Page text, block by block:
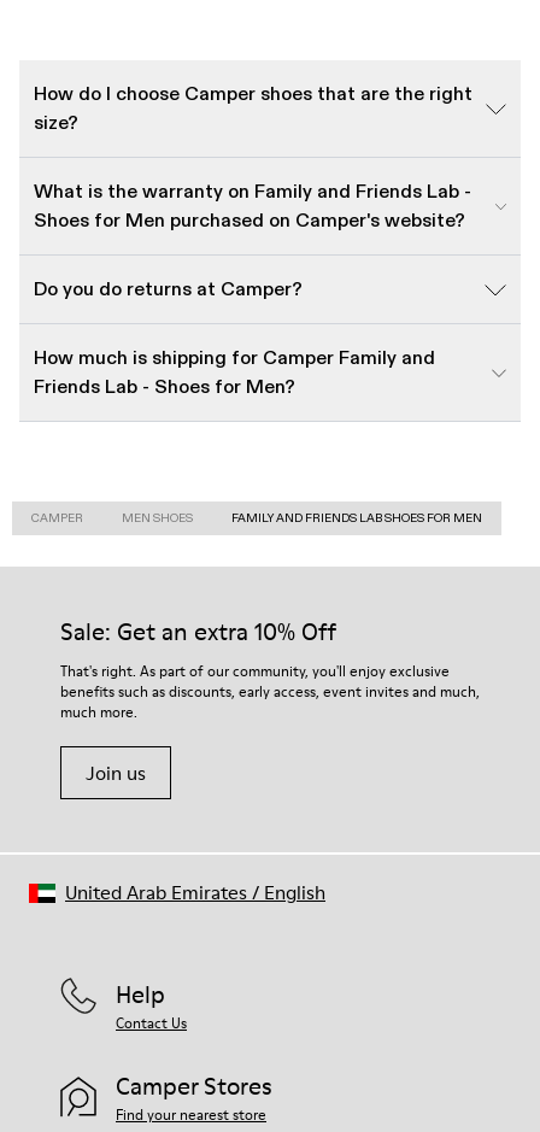
How do I choose Camper shoes that are the right
size?
What is the warranty on Family and Friends Lab -
Shoes for Men purchased on Camper's website?
Do you do returns at Camper?
How much is shipping for Camper Family and
Friends Lab - Shoes for Men?
CAMPER MEN SHOES FAMILY AND FRIENDS LAB SHOES FOR MEN
Sale: Get an extra 10% Off
That's right. As part of our community, you'll enjoy exclusive
benefits such as discounts, early access, event invites and much,
much more.
Join us
Help
Contact Us
Camper Stores
Find your nearest store
United Arab Emirates/ English